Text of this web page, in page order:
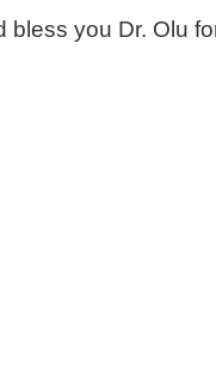
bless you Dr. Olu